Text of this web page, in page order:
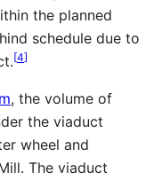
the planned
schedule due to
[4]
, the volume of
the viaduct
wheel and
The viaduct